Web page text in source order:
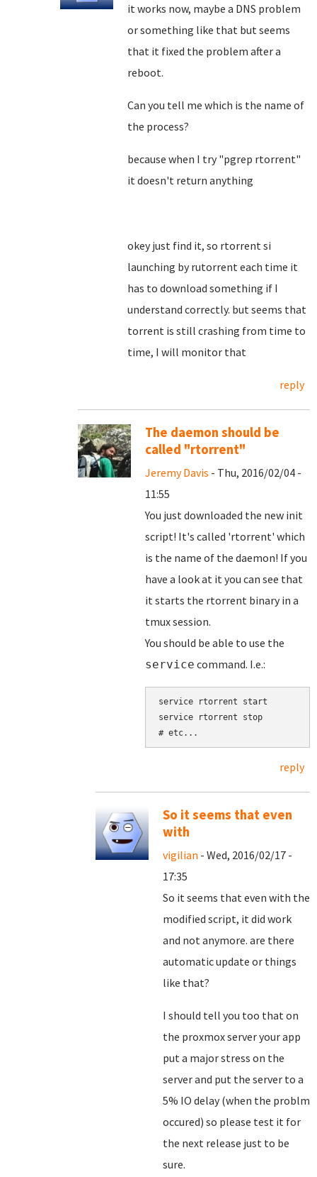
it works now, maybe a DNS problem
or something like that but seems
that it fixed the problem after a
reboot.
Can you tell me which is the name of
the process?
because when I try "pgrep rtorrent"
it doesn't return anything
okey just find it, so rtorrent si
launching by rutorrent each time it
has to download something if I
understand correctly. but seems that
torrent is still crashing from time to
time, I will monitor that
reply
The daemon should be
called "rtorrent"
Jeremy Davis - Thu, 2016/02/04 -
11:55
You just downloaded the new init
script! It's called 'rtorrent' which
is the name of the daemon! If you
have a look at it you can see that
it starts the rtorrent binary in a
tmux session.
You should be able to use the
service command. I.e.:
service rtorrent start
service rtorrent stop
reply
So it seems that even
with
vigilian - Wed, 2016/02/17 -
17:35
So it seems that even with the
modified script, it did work
and not anymore. are there
automatic update or things
like that?
I should tell you too that on
the proxmox server your app
put a major stress on the
server and put the server to a
5% IO delay (when the problm
occured) so please test it for
the next release just to be
sure.